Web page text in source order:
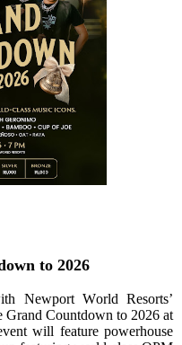
to 2026
Newport World Resorts’
Grand Countdown to 2026 at
will feature powerhouse